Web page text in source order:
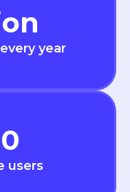
year
users